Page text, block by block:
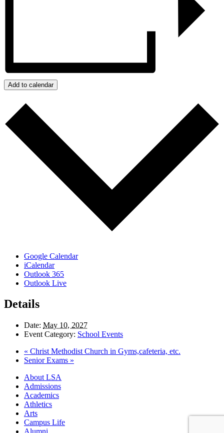
Add to calendar
Google Calendar
iCalendar
Outlook 365
Outlook Live
Details
Date: May 10, 2027
Event Category: School Events
« Christ Methodist Church in Gyms,cafeteria, etc.
Senior Exams »
Close
Menu
About LSA
Admissions
Academics
Athletics
Arts
Campus Life